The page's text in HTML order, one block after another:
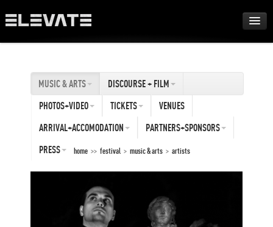
AWARDS
MUSIC & ARTS
DISCOURSE + FILM
PHOTOS+VIDEO
TICKETS
VENUES
ARRIVAL+ACCOMODATION
PARTNERS+SPONSORS
PRESS
home >> festival > music & arts > artists